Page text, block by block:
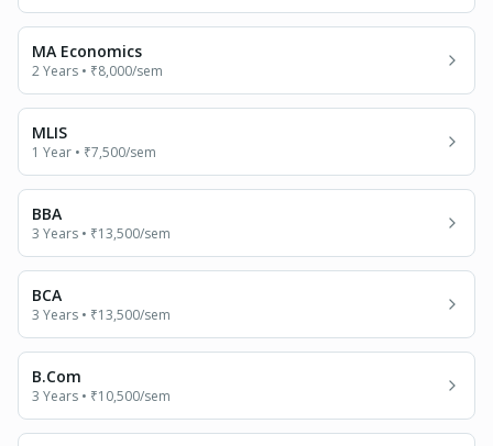
MA Economics
2 Years • ₹8,000/sem
MLIS
1 Year • ₹7,500/sem
BBA
3 Years • ₹13,500/sem
BCA
3 Years • ₹13,500/sem
B.Com
3 Years • ₹10,500/sem